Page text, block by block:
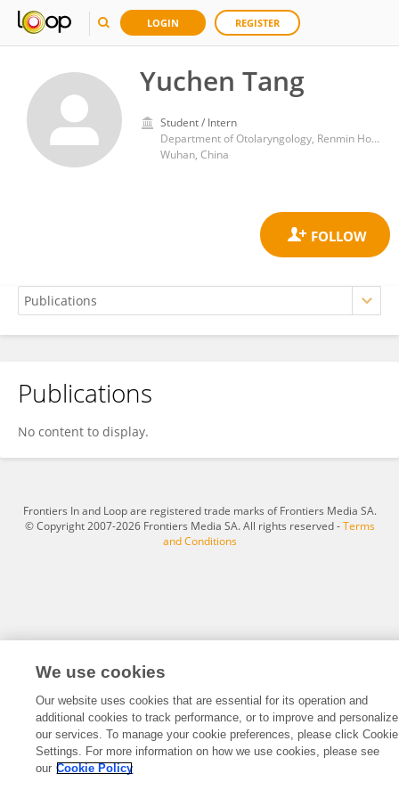
LOGIN REGISTER
Yuchen Tang
Student / Intern
Department of Otolaryngology, Renmin Hospital of Wuhan University
Wuhan, China
Yuchen Tang
Publications
No content to display.
Frontiers In and Loop are registered trade marks of Frontiers Media SA.
© Copyright 2007-2026 Frontiers Media SA. All rights reserved -Terms
and Conditions
We use cookies
Our website uses cookies that are essential for its operation and
additional cookies to track performance, or to improve and personalize
our services. To manage your cookie preferences, please click Cookie
Settings. For more information on how we use cookies, please see
our Cookie Policy